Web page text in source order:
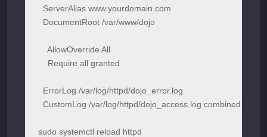
  ServerAlias www.yourdomain.com
  DocumentRoot /var/www/dojo
    AllowOverride All
    Require all granted
  ErrorLog /var/log/httpd/dojo_error.log
sudo systemctl reload httpd